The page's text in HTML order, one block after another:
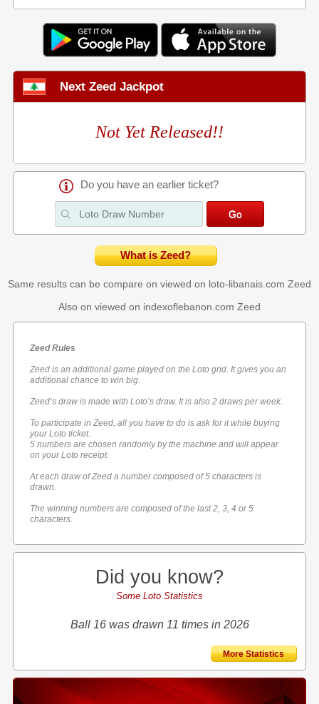
Next Zeed Jackpot
Not Yet Released!!
Do you have an earlier ticket?
What is Zeed?
Same results can be compare on viewed on loto-libanais.com Zeed
Also on viewed on indexoflebanon.com Zeed
Zeed Rules
Zeed is an additional game played on the Loto grid. It gives you an
additional chance to win big.
Zeed’s draw is made with Loto’s draw. It is also 2 draws per week.
To participate in Zeed, all you have to do is ask for it while buying
your Loto ticket.
5 numbers are chosen randomly by the machine and will appear
on your Loto receipt.
At each draw of Zeed a number composed of 5 characters is
drawn.
The winning numbers are composed of the last 2, 3, 4 or 5
characters.
Did you know?
Some Loto Statistics
Ball 16 was drawn 11 times in 2026
More Statistics